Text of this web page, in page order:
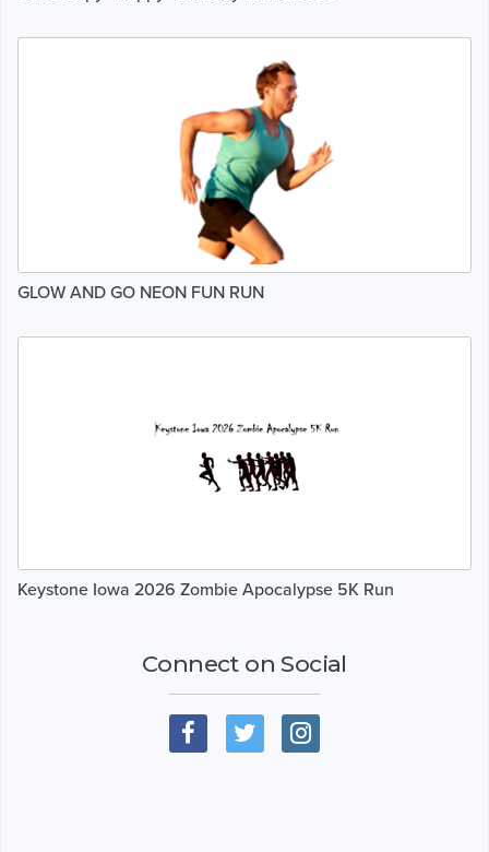
GLOW AND GO NEON FUN RUN
Keystone Iowa 2026 Zombie Apocalypse 5K Run
Connect on Social